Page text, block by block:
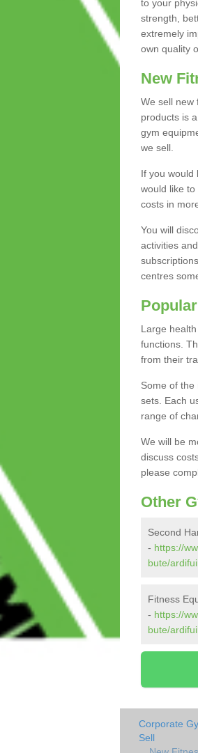
to your
strength,
extremely
own quality
New
We sell new
products is
gym
we sell.
If you would
would like
costs in
You will
activities
centres
Large
functions.
from their
Some of the
sets. Each
range of
We will be
discuss
please
Other
Second
- https://
bute/
Fitness
- https://
bute/
Corporate
Sell